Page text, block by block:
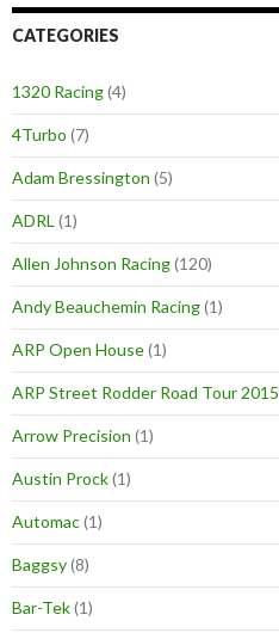
CATEGORIES
1320 Racing(4)
4Turbo (7)
Adam Bressington (5)
ADRL (1)
Allen Johnson Racing(120)
Andy Beauchemin Racing(1)
ARP Open House(1)
ARP Street Rodder Road Tour 2015
Arrow Precision (1)
Austin Prock(1)
Automac(1)
Baggsy(8)
Bar-Tek(1)